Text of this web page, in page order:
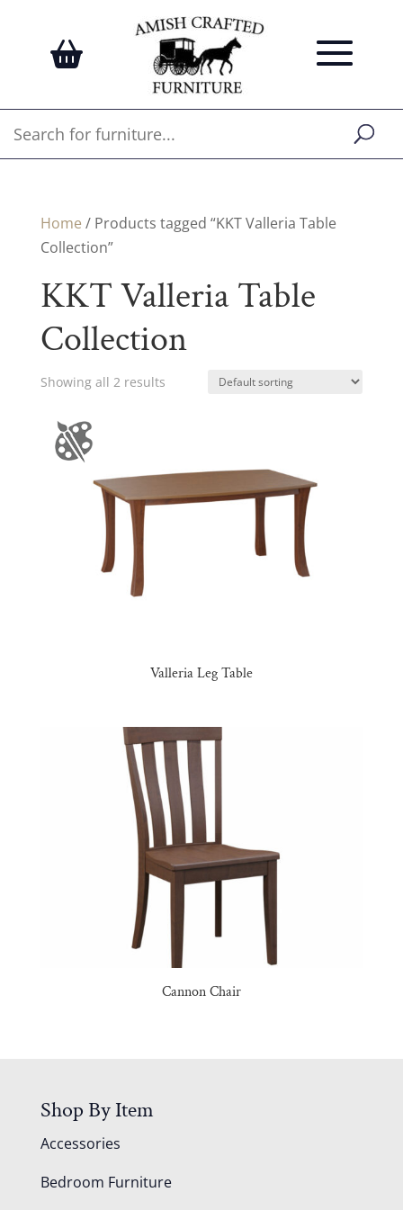
Home / Products tagged “KKT Valleria Table
Collection”
KKT Valleria Table
Collection
Showing all 2 results
Valleria Leg Table
Cannon Chair
Shop By Item
Accessories
Bedroom Furniture